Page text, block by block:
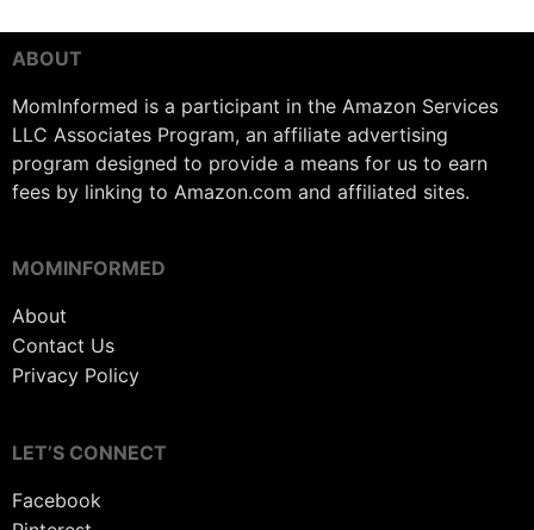
ABOUT
MomInformed is a participant in the Amazon Services
LLC Associates Program, an affiliate advertising
program designed to provide a means for us to earn
fees by linking to Amazon.com and affiliated sites.
MOMINFORMED
About
Contact Us
Privacy Policy
LET’S CONNECT
Facebook